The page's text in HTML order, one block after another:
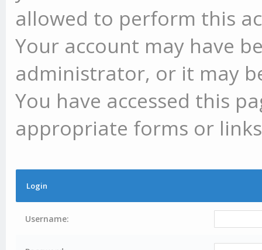
allowed to perform this
Your account may have
administrator, or it may
You have accessed this
appropriate forms or
Login
Username: